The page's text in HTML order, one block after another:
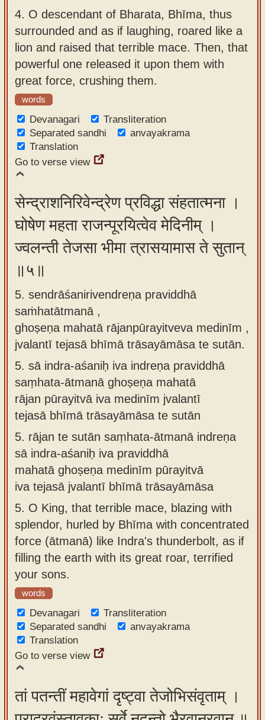
4. O descendant of Bharata, Bhīma, thus
surrounded and as if laughing, roared like a
lion and raised that terrible mace. Then, that
powerful one released it upon them with
great force, crushing them.
words
Devanagari
Transliteration
Separated sandhi
anvayakrama
Translation
Go to verse view
सेन्द्राशनिरिवेन्द्रेण प्रविद्धा संहतात्मना ।
घोषेण महता राजन्पूरयित्वेव मेदिनीम् ।
ज्वलन्ती तेजसा भीमा त्रासयामास ते सुतान्
॥५॥
5. sendrāśanirivendreṇa praviddhā
saṁhatātmanā ,
ghoṣeṇa mahatā rājanpūrayitveva medinīm ,
jvalantī tejasā bhīmā trāsayāmāsa te sutān.
5. sā indra-aśaniḥ iva indreṇa praviddhā
saṃhata-ātmanā ghoṣeṇa mahatā
rājan pūrayitvā iva medinīm jvalantī
tejasā bhīmā trāsayāmāsa te sutān
5. rājan te sutān saṃhata-ātmanā indreṇa
sā indra-aśaniḥ iva praviddhā
mahatā ghoṣeṇa medinīm pūrayitvā
iva tejasā jvalantī bhīmā trāsayāmāsa
5. O King, that terrible mace, blazing with
splendor, hurled by Bhīma with concentrated
force (ātmanā) like Indra's thunderbolt, as if
filling the earth with its great roar, terrified
your sons.
words
Devanagari
Transliteration
Separated sandhi
anvayakrama
Translation
Go to verse view
तां पतन्तीं महावेगां दृष्ट्वा तेजोभिसंवृताम् ।